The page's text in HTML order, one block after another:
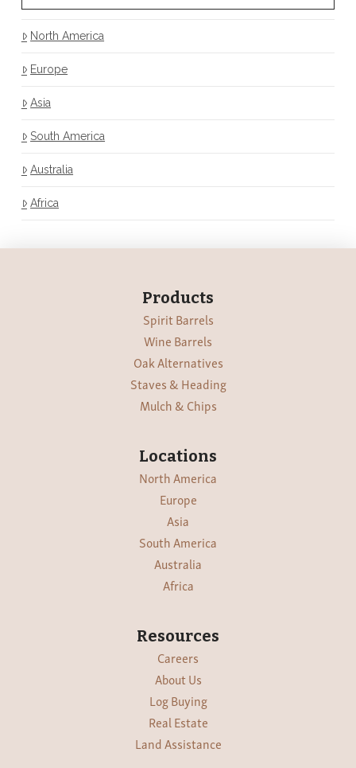
North America
Europe
Asia
South America
Australia
Africa
Products
Spirit Barrels
Wine Barrels
Oak Alternatives
Staves & Heading
Mulch & Chips
Locations
North America
Europe
Asia
South America
Australia
Africa
Resources
Careers
About Us
Log Buying
Real Estate
Land Assistance